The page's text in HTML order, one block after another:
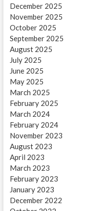
December 2025
November 2025
October 2025
September 2025
August 2025
July 2025
June 2025
May 2025
March 2025
February 2025
March 2024
February 2024
November 2023
August 2023
April 2023
March 2023
February 2023
January 2023
December 2022